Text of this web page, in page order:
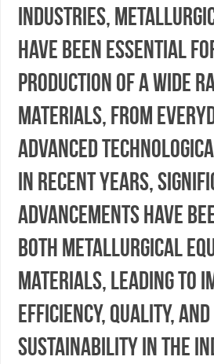
industries,
have been essential
production of a wide
materials, from
advanced
In recent years,
advancements have
both metallurgical
materials, leading to
efficiency, quality, and
sustainability in the